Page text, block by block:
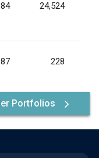
24,524
228
Portfolios